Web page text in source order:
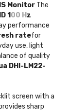
Monitor The
1 00 H z
performance
ratefor
use, light
of quality
DHI-LM22-
screen with a
sharp